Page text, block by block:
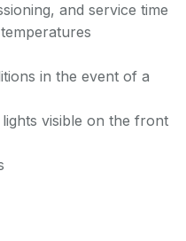
and service time
in the event of a
visible on the front